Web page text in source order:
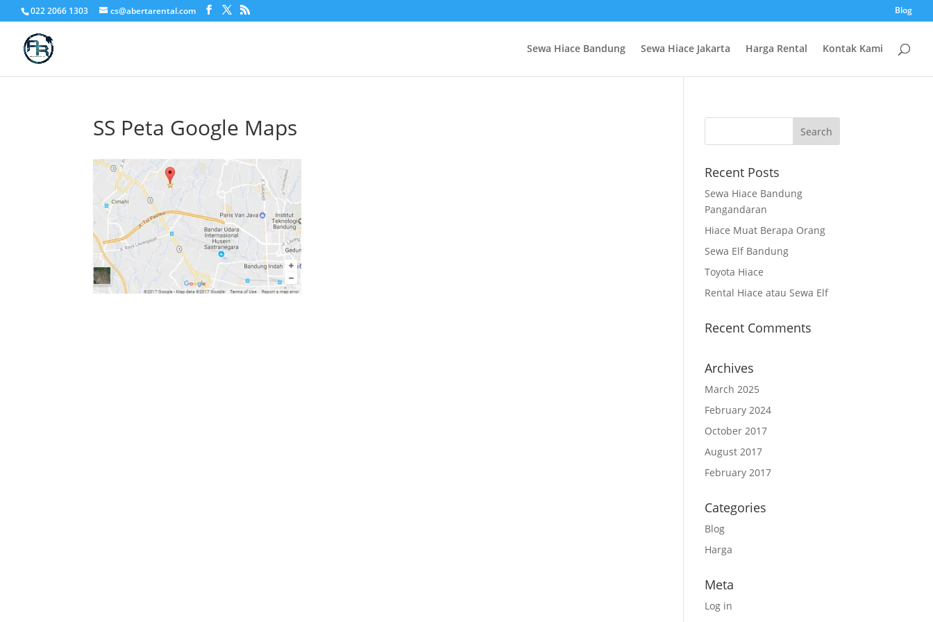
022 2066 1303 cs@abertarental.com Blog
Sewa Hiace Bandung Sewa Hiace Jakarta Harga Rental Kontak Kami
SS Peta Google Maps
Recent Posts
Sewa Hiace Bandung
Pangandaran
Hiace Muat Berapa Orang
Sewa Elf Bandung
Toyota Hiace
Rental Hiace atau Sewa Elf
Recent Comments
Archives
March 2025
February 2024
October 2017
August 2017
February 2017
Categories
Blog
Harga
Meta
Log in